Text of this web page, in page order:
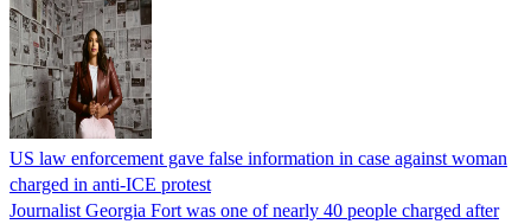
US law enforcement gave false information in case against woman
charged in anti-ICE protest
Journalist Georgia Fort was one of nearly 40 people charged after